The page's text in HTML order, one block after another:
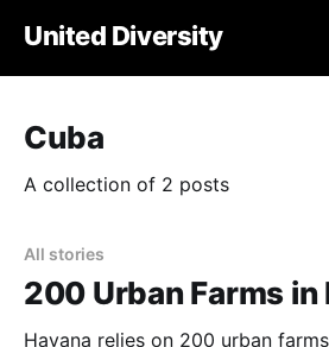
United Diversity
Cuba
A collection of 2 posts
All stories
200 Urban Farms in
Havana relies on 200 urban